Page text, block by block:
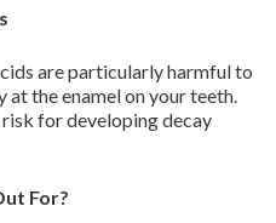
are particularly harmful to
at the enamel on your teeth.
for developing decay
For?